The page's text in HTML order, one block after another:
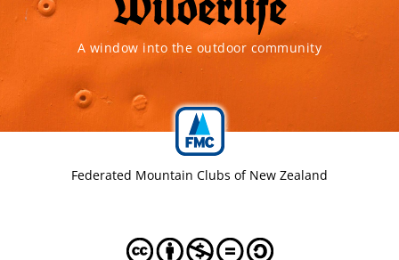
A window into the outdoor community
Federated Mountain Clubs of New Zealand